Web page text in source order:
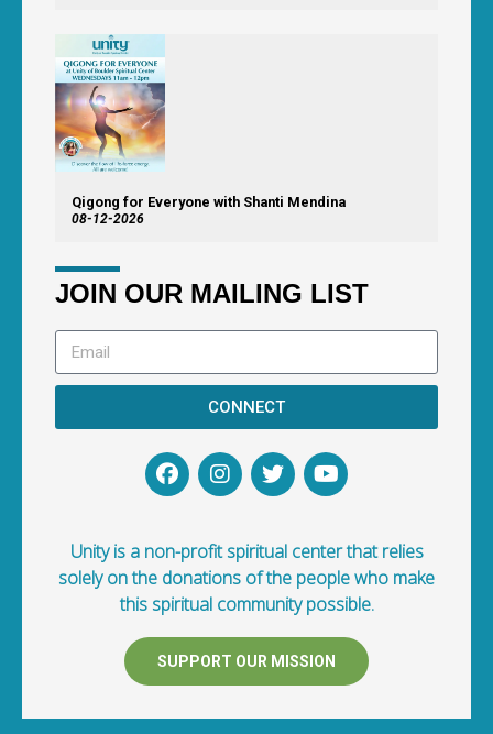
Qigong for Everyone with Shanti Mendina
08-12-2026
JOIN OUR MAILING LIST
CONNECT
Unity is a non-profit spiritual center that relies
solely on the donations of the people who make
this spiritual community possible.
SUPPORT OUR MISSION